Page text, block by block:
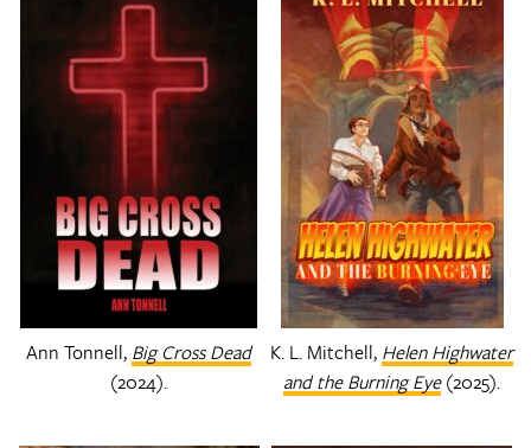
Ann Tonnell, Big Cross Dead
(2024).
K. L. Mitchell, Helen Highwater
and the Burning Eye(2025).